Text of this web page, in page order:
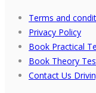
Terms and
Privacy Policy
Book Practical
Book Theory
Contact Us